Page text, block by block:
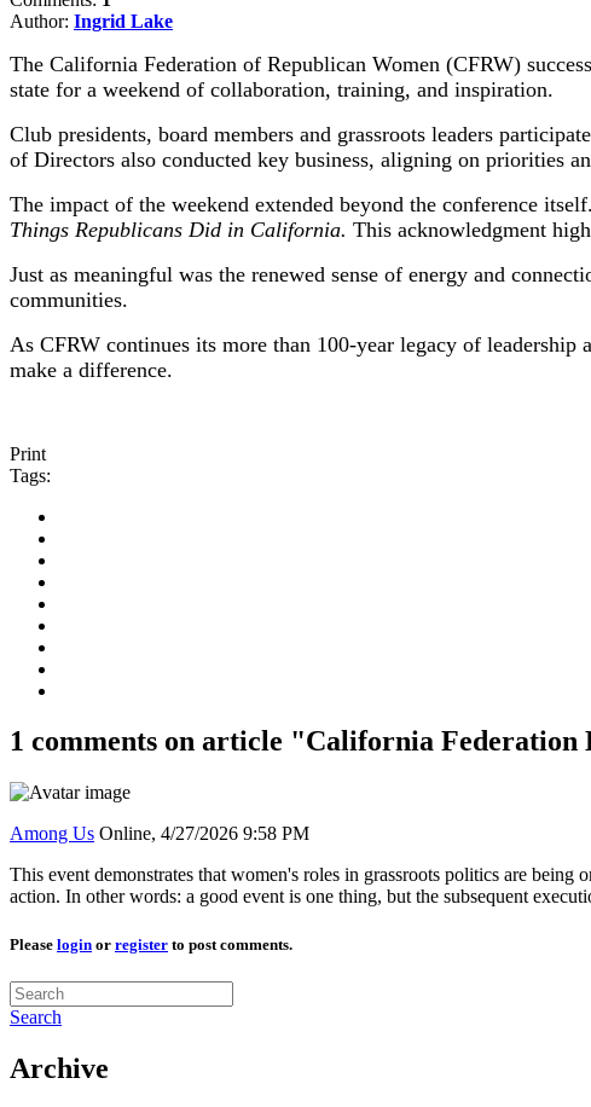
Author: Ingrid Lake
The California Federation of Republican Women (CFRW)
state for a weekend of collaboration, training, and inspiration.
Club presidents, board members and grassroots leaders
of Directors also conducted key business, aligning on priorities
The impact of the weekend extended beyond the conference
Things Republicans Did in California. This acknowledgment
Just as meaningful was the renewed sense of energy and
communities.
As CFRW continues its more than 100-year legacy of
make a difference.
Print
Tags:
1 comments on article "California
Among Us Online, 4/27/2026 9:58 PM
This event demonstrates that women's roles in grassroots politics are
action. In other words: a good event is one thing, but the subsequent
Please login or register to post comments.
Search
Archive